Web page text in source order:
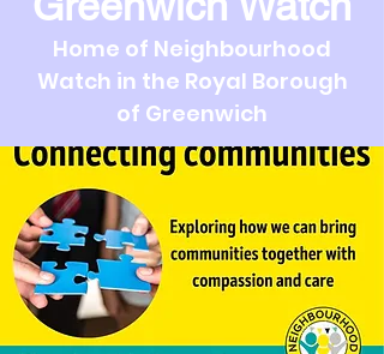
Home of Neighbourhood
Watch in the Royal Borough
of Greenwich